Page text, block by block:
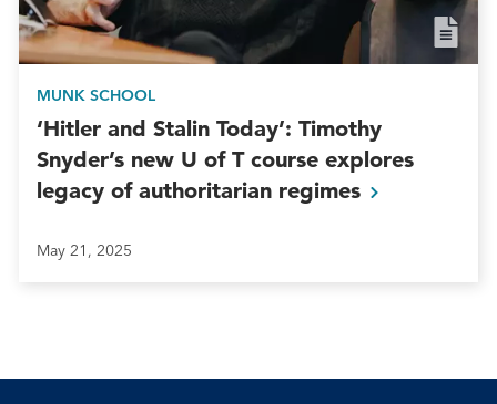
MUNK SCHOOL
‘Hitler and Stalin Today’: Timothy
Snyder’s new U of T course explores
legacy of authoritarian regimes
May 21, 2025